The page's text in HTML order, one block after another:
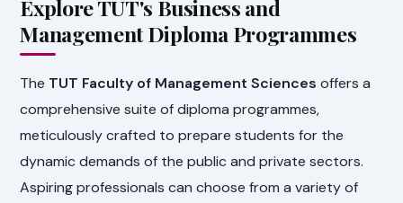
Explore TUT's Business and
Management Diploma Programmes
The TUT Faculty of Management Sciences offers a
comprehensive suite of diploma programmes,
meticulously crafted to prepare students for the
dynamic demands of the public and private sectors.
Aspiring professionals can choose from a variety of